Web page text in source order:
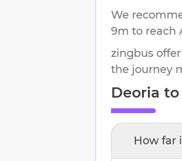
We
9m to reach
zingbus
the journey
Deoria to
How far